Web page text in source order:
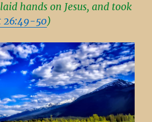
hands on Jesus, and took
26:49-50)